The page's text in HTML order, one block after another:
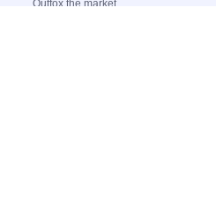
Outfox the market